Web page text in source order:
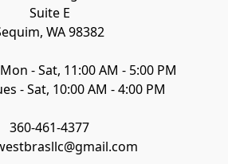
Suite E
WA 98382
- Sat, 11:00 AM - 5:00 PM
- Sat, 10:00 AM - 4:00 PM
360-461-4377